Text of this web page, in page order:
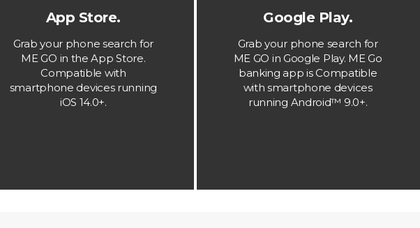
App Store.
Grab your phone search for
ME GO in the App Store.
Compatible with
smartphone devices running
iOS 14.0+.
Google Play.
Grab your phone search for
ME GO in Google Play. ME Go
banking app is Compatible
with smartphone devices
running Android™ 9.0+.